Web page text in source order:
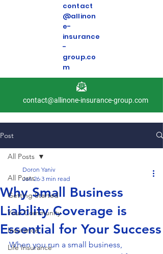
contact
@allinon
e-
insurance
-
group.co
m
contact@allinone-insurance-group.com
Post
All Posts
Getting Started
Your Community
Insurance
Life Insurance
All Posts
Why Small Business
Liability Coverage is
Essential for Your Success
Doron Yaniv
Jan 26 3 min read
When you run a small business,